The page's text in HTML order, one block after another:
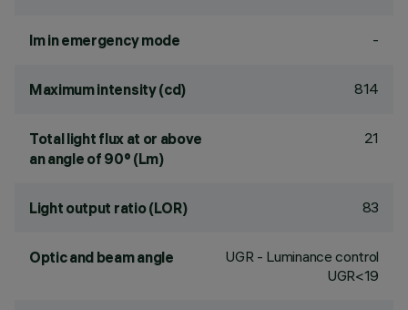
lm in emergency mode -
Maximum intensity (cd) 814
Total light flux at or above
an angle of 90° (Lm)
21
Light output ratio (LOR) 83
Optic and beam angle
UGR - Luminance control
UGR<19